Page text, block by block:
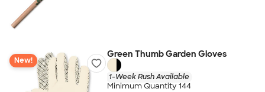
New!
Green Thumb Garden Gloves
1-Week Rush Available
Minimum Quantity 144